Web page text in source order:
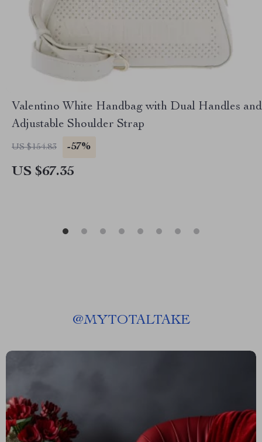
Valentino White Handbag with Dual Handles and
Adjustable Shoulder Strap
US $154.83 -57%
US $67.35
@MYTOTALTAKE